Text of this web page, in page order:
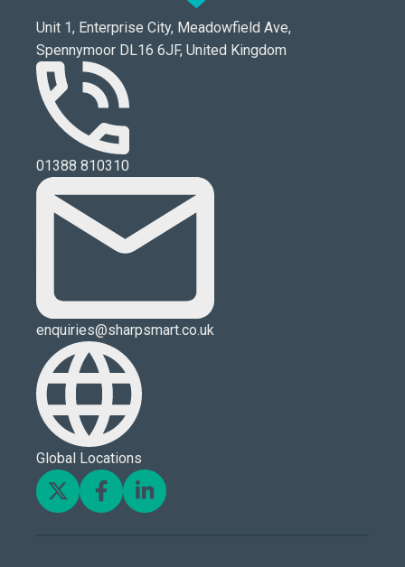
Unit 1, Enterprise City, Meadowfield Ave,
Spennymoor DL16 6JF, United Kingdom
01388 810310
enquiries@sharpsmart.co.uk
Global Locations